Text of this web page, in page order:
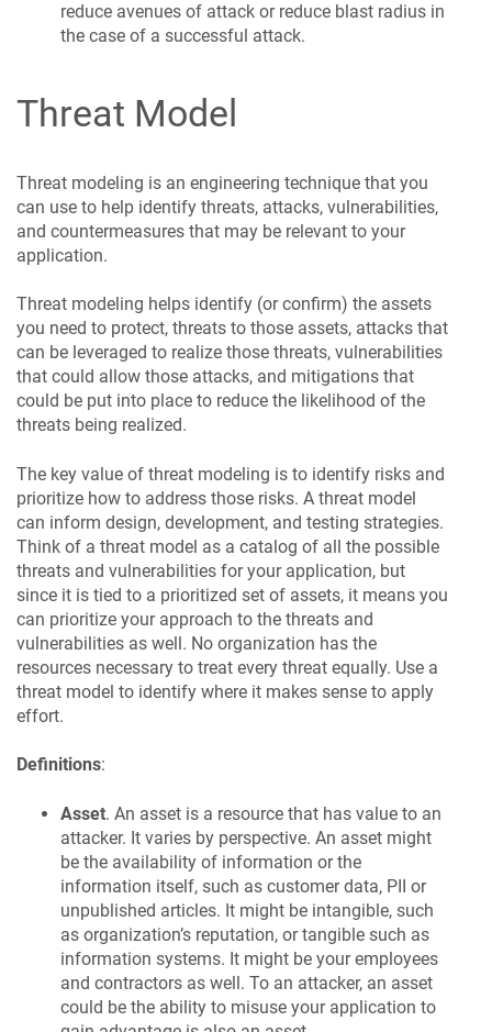
reduce avenues of attack or reduce blast radius in
the case of a successful attack.
Threat Model
Threat modeling is an engineering technique that you
can use to help identify threats, attacks, vulnerabilities,
and countermeasures that may be relevant to your
application.
Threat modeling helps identify (or confirm) the assets
you need to protect, threats to those assets, attacks that
can be leveraged to realize those threats, vulnerabilities
that could allow those attacks, and mitigations that
could be put into place to reduce the likelihood of the
threats being realized.
The key value of threat modeling is to identify risks and
prioritize how to address those risks. A threat model
can inform design, development, and testing strategies.
Think of a threat model as a catalog of all the possible
threats and vulnerabilities for your application, but
since it is tied to a prioritized set of assets, it means you
can prioritize your approach to the threats and
vulnerabilities as well. No organization has the
resources necessary to treat every threat equally. Use a
threat model to identify where it makes sense to apply
effort.
Definitions:
Asset. An asset is a resource that has value to an
attacker. It varies by perspective. An asset might
be the availability of information or the
information itself, such as customer data, PII or
unpublished articles. It might be intangible, such
as organization’s reputation, or tangible such as
information systems. It might be your employees
and contractors as well. To an attacker, an asset
could be the ability to misuse your application to